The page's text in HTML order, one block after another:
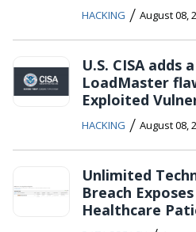
HACKING / August 08,
U.S. CISA adds
LoadMaster
Exploited
HACKING / August 08,
Unlimited
Breach
Healthcare